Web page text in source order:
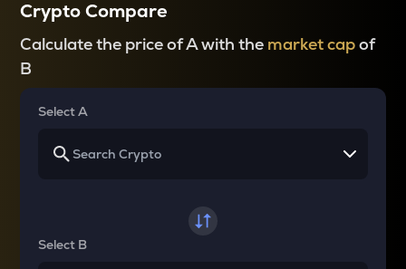
Crypto Compare
Calculate the price of A with the market capof
B
Select A
Select B